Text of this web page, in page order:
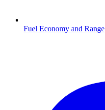
Fuel Economy and Range